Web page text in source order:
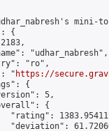
mini-
{
"udhar_nabresh",
"ro",
"
https://
{
5,
{
"rating":
"deviation":